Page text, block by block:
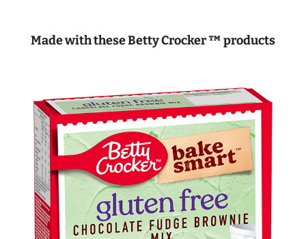
Made with these Betty Crocker ™ products